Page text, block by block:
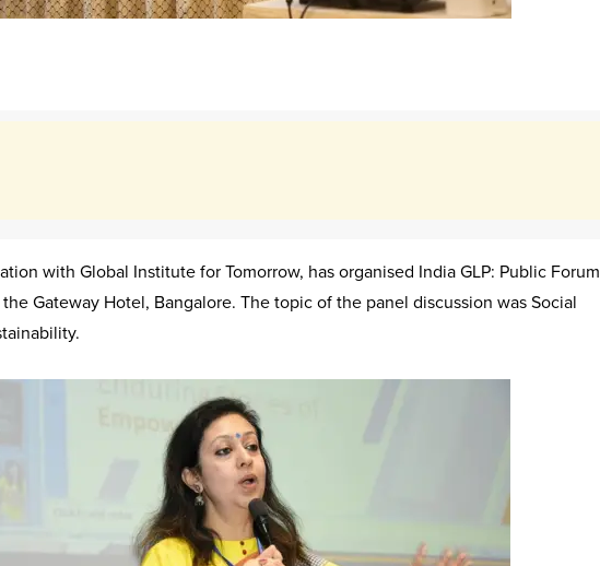
with Global Institute for Tomorrow, has organised India GLP: Public Forum
Gateway Hotel, Bangalore. The topic of the panel discussion was Social